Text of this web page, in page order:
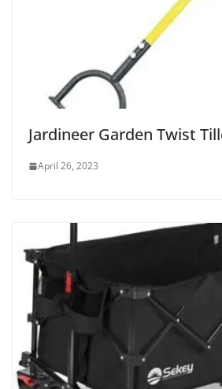
Jardineer Garden Twist
April 26, 2023